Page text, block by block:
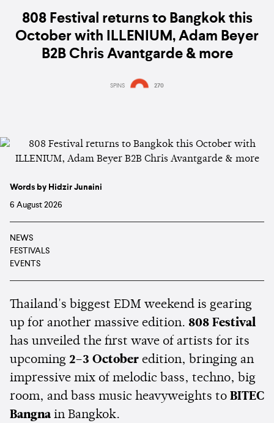
808 Festival returns to Bangkok this
October with ILLENIUM, Adam Beyer
B2B Chris Avantgarde & more
SPINS 270
Words by Hidzir Junaini
6 August 2026
NEWS
FESTIVALS
EVENTS
Thailand's biggest EDM weekend is gearing
up for another massive edition. 808 Festival
has unveiled the first wave of artists for its
upcoming 2–3 October edition, bringing an
impressive mix of melodic bass, techno, big
room, and bass music heavyweights to BITEC
Bangna in Bangkok.